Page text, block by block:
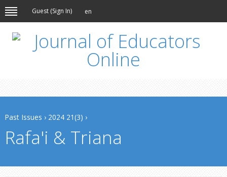
Guest (Sign In) en
Past Issues › 2024 21(3) ›
Rafa'i & Triana